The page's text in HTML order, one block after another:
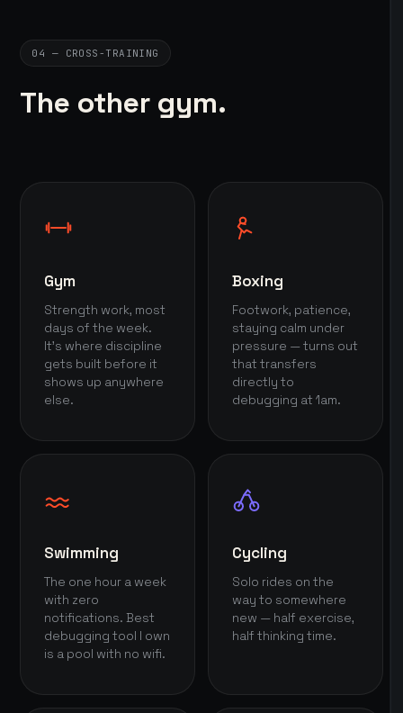
04 — CROSS-TRAINING
The other gym.
Gym
Strength work, most
days of the week.
It's where discipline
gets built before it
shows up anywhere
else.
Boxing
Footwork, patience,
staying calm under
pressure — turns out
that transfers
directly to
debugging at 1am.
Swimming
The one hour a week
with zero
notifications. Best
debugging tool I own
is a pool with no wifi.
Cycling
Solo rides on the
way to somewhere
new — half exercise,
half thinking time.